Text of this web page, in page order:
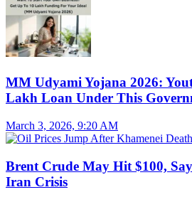
MM Udyami Yojana 2026:
Lakh Loan Under This
March 3, 2026, 9:20 AM
Brent Crude May Hit $100,
Iran Crisis